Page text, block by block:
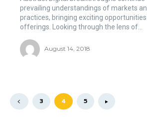
prevailing understandings of markets
practices, bringing exciting
offerings. Looking through the lens of...
August 14, 2018
3 4 5